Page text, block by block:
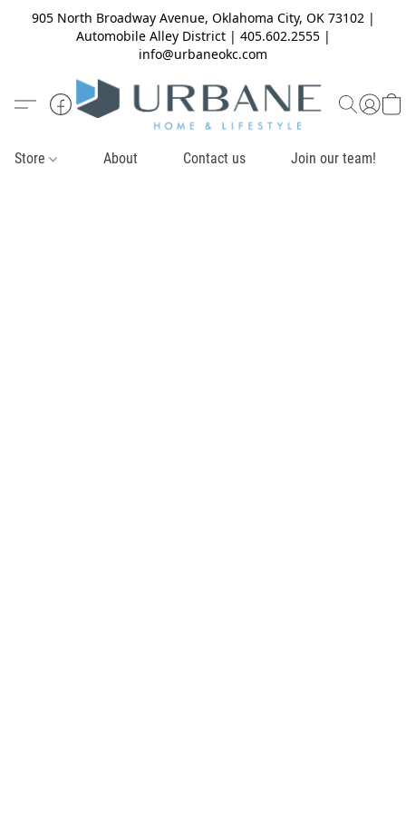
905 North Broadway Avenue, Oklahoma City, OK 73102 |
Automobile Alley District | 405.602.2555 |
info@urbaneokc.com
Store About Contact us Join our team!